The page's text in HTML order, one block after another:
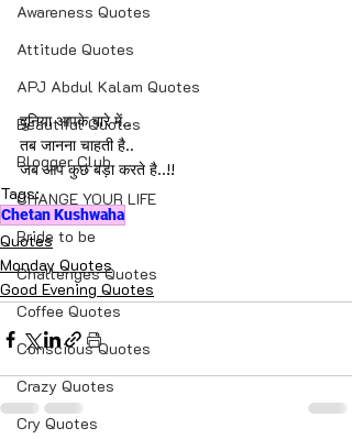
Awareness Quotes
Attitude Quotes
APJ Abdul Kalam Quotes
Beautiful Quotes
Blogger Club
CHANGE YOUR LIFE
Bride to be
Challenges Quotes
Coffee Quotes
Conscious Quotes
Crazy Quotes
Cry Quotes
दुनिया आपके बारे में..
तब जानना चाहती है..
जब आप कुछ बड़ा करते है..!!
Tags:
Chetan Kushwaha
Quotes
Monday Quotes
Good Evening Quotes